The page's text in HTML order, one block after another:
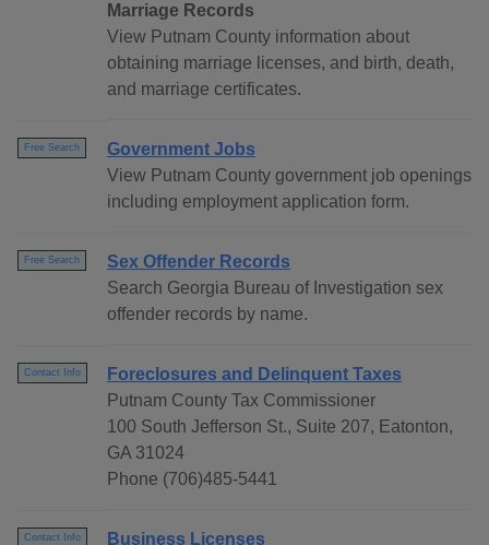
Marriage Records
View Putnam County information about
obtaining marriage licenses, and birth, death,
and marriage certificates.
Free Search
Government Jobs
View Putnam County government job openings
including employment application form.
Free Search
Sex Offender Records
Search Georgia Bureau of Investigation sex
offender records by name.
Contact Info
Foreclosures and Delinquent Taxes
Putnam County Tax Commissioner
100 South Jefferson St., Suite 207, Eatonton,
GA 31024
Phone (706)485-5441
Contact Info
Business Licenses